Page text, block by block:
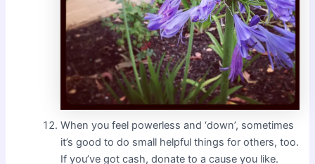
When you feel powerless and ‘down’, sometimes
it’s good to do small helpful things for others, too.
If you’ve got cash, donate to a cause you like.